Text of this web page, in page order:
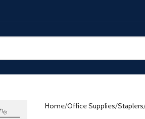
Home Office Supplies Staplers